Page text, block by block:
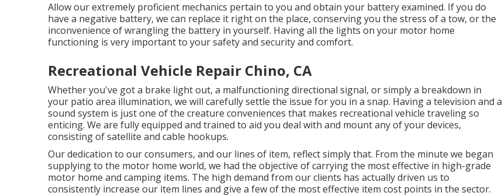
Allow our extremely proficient mechanics pertain to you and obtain your battery examined. If you do
have a negative battery, we can replace it right on the place, conserving you the stress of a tow, or the
inconvenience of wrangling the battery in yourself. Having all the lights on your motor home
functioning is very important to your safety and security and comfort.
Recreational Vehicle Repair Chino, CA
Whether you've got a brake light out, a malfunctioning directional signal, or simply a breakdown in
your patio area illumination, we will carefully settle the issue for you in a snap. Having a television and a
sound system is just one of the creature conveniences that makes recreational vehicle traveling so
enticing. We are fully equipped and trained to aid you deal with and mount any of your devices,
consisting of satellite and cable hookups.
Our dedication to our consumers, and our lines of item, reflect simply that. From the minute we began
supplying to the motor home world, we had the objective of carrying the most effective in high-grade
motor home and camping items. The high demand from our clients has actually driven us to
consistently increase our item lines and give a few of the most effective item cost points in the sector.